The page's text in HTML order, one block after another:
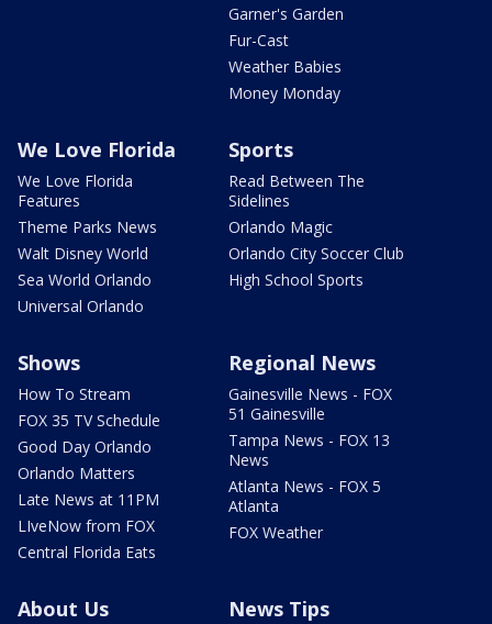
Garner's Garden
Fur-Cast
Weather Babies
Money Monday
We Love Florida
We Love Florida
Features
Theme Parks News
Walt Disney World
Sea World Orlando
Universal Orlando
Sports
Read Between The
Sidelines
Orlando Magic
Orlando City Soccer Club
High School Sports
Shows
How To Stream
FOX 35 TV Schedule
Good Day Orlando
Orlando Matters
Late News at 11PM
LIveNow from FOX
Central Florida Eats
Regional News
Gainesville News - FOX
51 Gainesville
Tampa News - FOX 13
News
Atlanta News - FOX 5
Atlanta
FOX Weather
About Us News Tips